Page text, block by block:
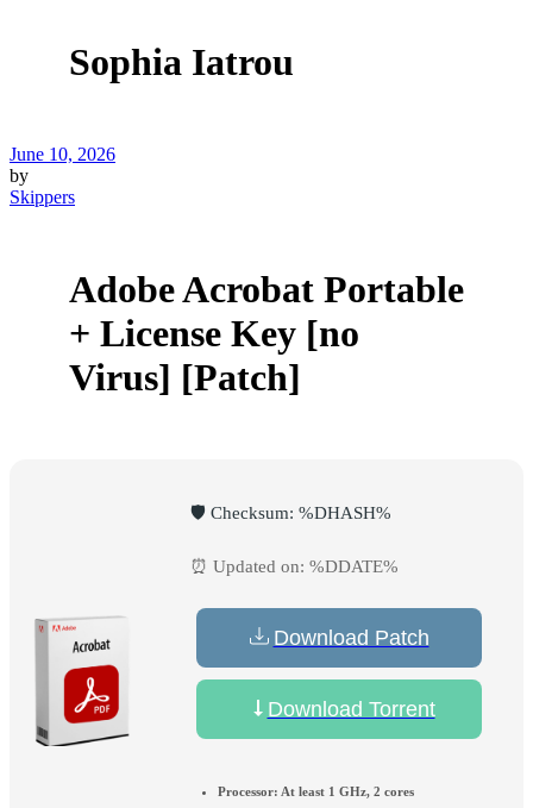
Sophia Iatrou
June 10, 2026
by
Skippers
Adobe Acrobat Portable
+ License Key [no
Virus] [Patch]
🛡️ Checksum: %DHASH%
⏰ Updated on: %DDATE%
Download Patch
Download Torrent
Processor: At least 1 GHz, 2 cores